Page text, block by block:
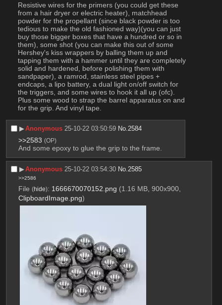
Resistive wires for the primers (you could get these
from a hair dryer or electric heater), matchhead
powder for the propellant (since black powder is too
tedious to make the old fashioned way)(you can just
buy those bigger boxes that have a hundred or so in
them), some shot (you can make this out of some
Hershey's kiss wrappers by balling them up and
tapping them with a hammer until they are completely
solid and hardened, before polishing them with
sandpaper), a ramrod, stainless steel pipes +
endcaps, a lipo battery, a dual light on/off switch for
the triggers, and some wires to hook it all up (ofc).
Plus some wood to strap the barrel apparatus on and
for the grip. And vinyl tape.
▶︎Anonymous 25-10-22 03:50:59 No. 2584
>>2583 (OP)
And some epoxy to glue the grip to the frame.
▶︎Anonymous 25-10-22 03:54:30 No. 2585
>>2586
File (hide): 1666670070152.png (1.16 MB, 900x900,
ClipboardImage.png)